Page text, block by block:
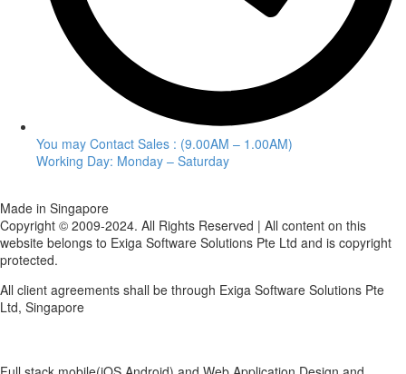
You may Contact Sales : (9.00AM – 1.00AM)
Working Day: Monday – Saturday
Made in Singapore
Copyright © 2009-2024. All Rights Reserved | All content on this
website belongs to Exiga Software Solutions Pte Ltd and is copyright
protected.
All client agreements shall be through Exiga Software Solutions Pte
Ltd, Singapore